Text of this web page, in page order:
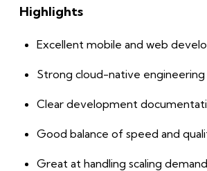
Highlights
Excellent mobile and web
Strong cloud-native engineering
Clear development
Good balance of speed and
Great at handling scaling